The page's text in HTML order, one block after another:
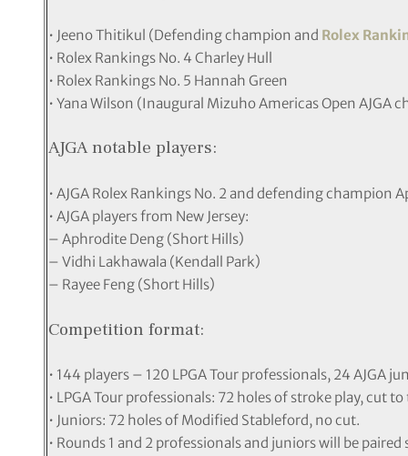
• Jeeno Thitikul (Defending champion and Rolex
• Rolex Rankings No. 4 Charley Hull
• Rolex Rankings No. 5 Hannah Green
• Yana Wilson (Inaugural Mizuho Americas Open AJGA
AJGA notable players:
• AJGA Rolex Rankings No. 2 and defending champion
• AJGA players from New Jersey:
– Aphrodite Deng (Short Hills)
– Vidhi Lakhawala (Kendall Park)
– Rayee Feng (Short Hills)
Competition format:
• 144 players – 120 LPGA Tour professionals, 24 AJGA
• LPGA Tour professionals: 72 holes of stroke play, cut
• Juniors: 72 holes of Modified Stableford, no cut.
• Rounds 1 and 2 professionals and juniors will be paired